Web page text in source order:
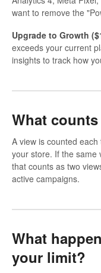
want to remove the
Upgrade to Growth
exceeds your current
insights to track how
What
A view is counted
your store. If the same
that counts as two
active campaigns.
What
your limit?